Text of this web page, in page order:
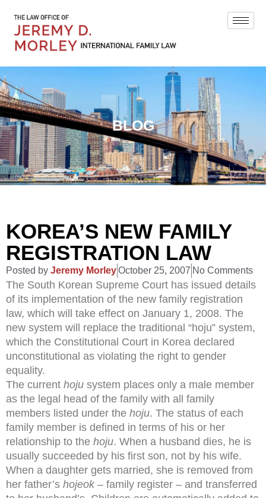
BLOG
KOREA’S NEW FAMILY
REGISTRATION LAW
Posted by Jeremy MorleyOctober 25, 2007 No Comments
The South Korean Supreme Court has issued details
of its implementation of the new family registration
law, which will take effect on January 1, 2008. The
new system will replace the traditional “hoju” system,
which the Constitutional Court in Korea declared
unconstitutional as violating the right to gender
equality.
The current hoju system places only a male member
as the legal head of the family with all family
members listed under the hoju. The status of each
family member is defined in terms of his or her
relationship to the hoju. When a husband dies, he is
usually succeeded by his first son, not by his wife.
When a daughter gets married, she is removed from
her father’s hojeok– family register – and transferred